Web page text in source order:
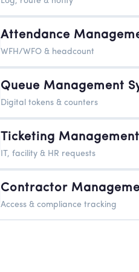
Attendance
WFH/WFO & headcount
Queue Management
Digital tokens & counters
Ticketing Management
IT, facility & HR requests
Contractor
Access & compliance tracking